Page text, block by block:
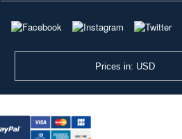
Prices in: USD